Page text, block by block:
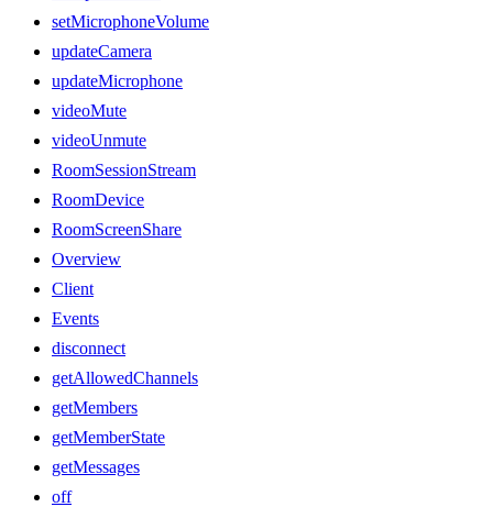
setMicrophoneVolume
updateCamera
updateMicrophone
videoMute
videoUnmute
RoomSessionStream
RoomDevice
RoomScreenShare
Overview
Client
Events
disconnect
getAllowedChannels
getMembers
getMemberState
getMessages
off